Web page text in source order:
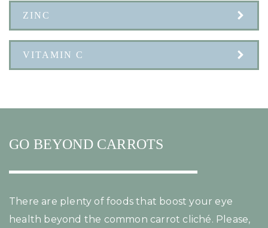
ZINC
VITAMIN C
GO BEYOND CARROTS
There are plenty of foods that boost your eye
health beyond the common carrot cliché. Please,